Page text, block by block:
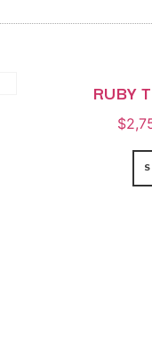
RUBY
$